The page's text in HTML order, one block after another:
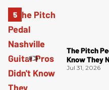
The Pitch
Know They
Jul 31, 2026